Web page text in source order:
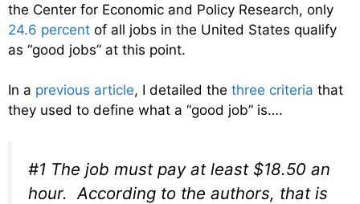
the Center for Economic and Policy Research, only
24.6 percent of all jobs in the United States qualify
as “good jobs” at this point.
In a previous article, I detailed the three criteria that
they used to define what a “good job” is….
#1 The job must pay at least $18.50 an
hour. According to the authors, that is